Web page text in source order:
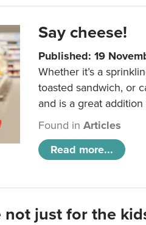
Say cheese!
Published: 19
Whether it’s a
toasted sandwich, or
and is a great
Found inArticles
Read more...
not just for the